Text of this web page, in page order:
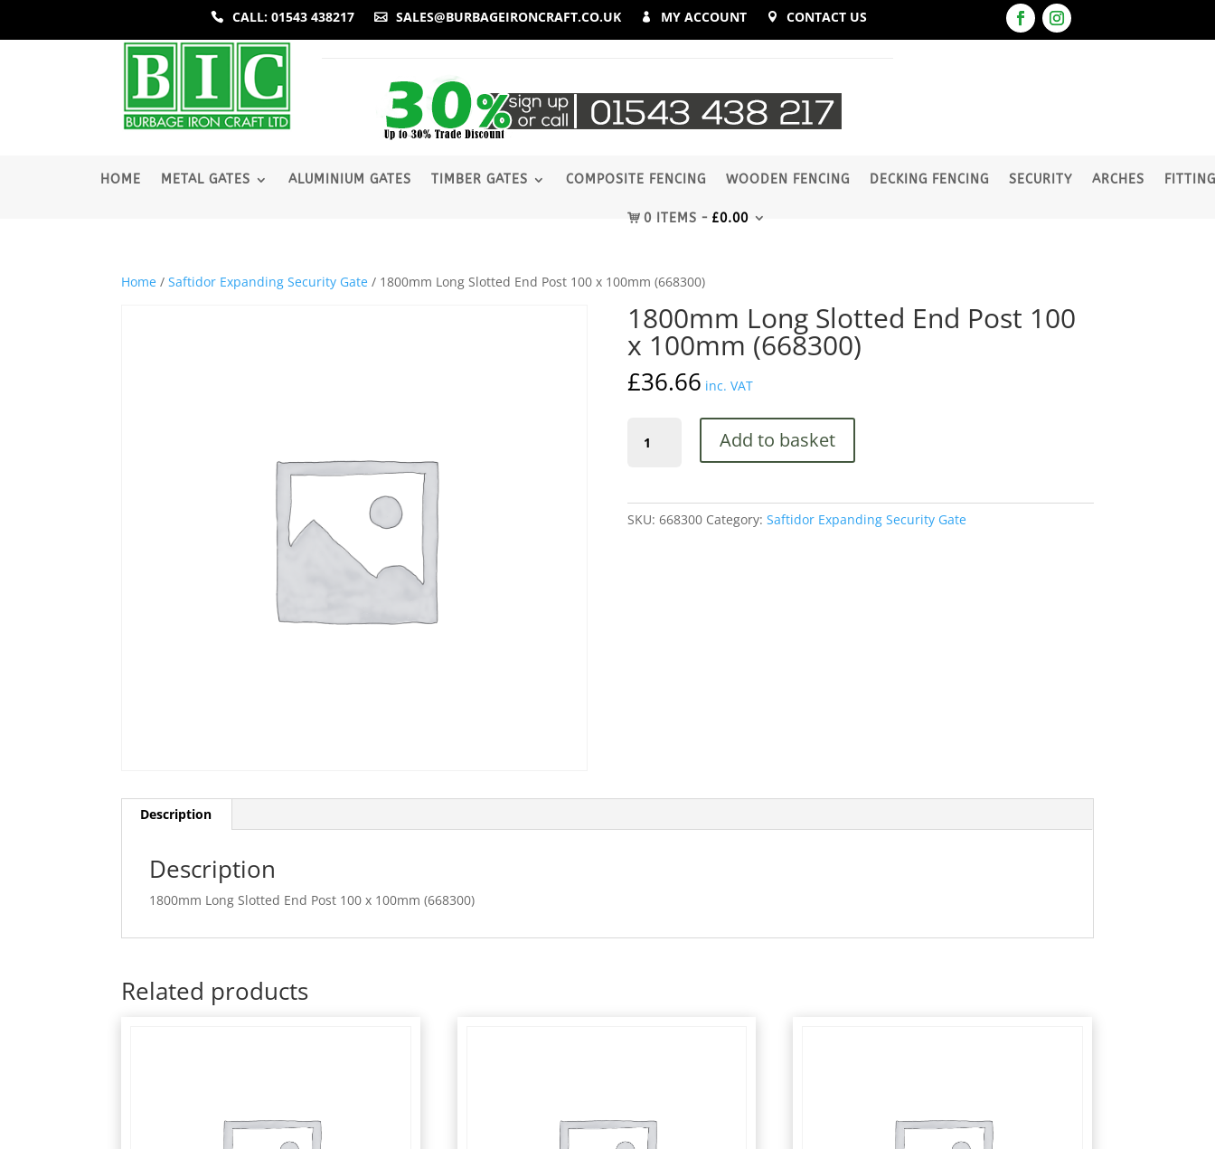
CONTACT US
MY ACCOUNT
SALES@BURBAGEIRONCRAFT.CO.UK
CALL: 01543 438217
­HOME METAL GATES ALUMINIUM GATES TIMBER GATES COMPOSITE FENCING WOODEN FENCING DECKING FENCING SECURITY ARCHES
0 ITEMS £0.00
Home /Saftidor Expanding Security Gate / 1800mm Long Slotted End Post 100 x 100mm (668300)
1800mm Long Slotted End Post 100
x 100mm (668300)
£36.66 inc. VAT
Long
Add to basket
SKU: 668300 Category: Saftidor Expanding Security Gate
Description
Description
1800mm Long Slotted End Post 100 x 100mm (668300)
Related products